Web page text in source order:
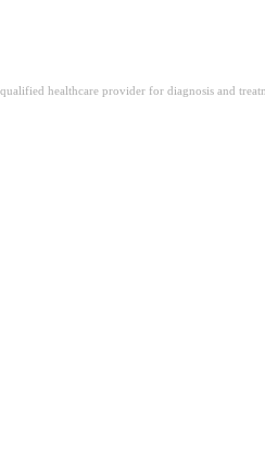
healthcare provider for diagnosis and